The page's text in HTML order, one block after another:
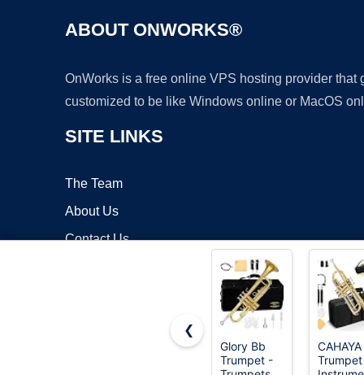
ABOUT ONWORKS®
OnWorks is a free online VPS hosting provider
customized to be like Windows online or MacOS
SITE LINKS
The Team
About Us
Contact Us
❮
Glory Bb
Trumpet -
Trumpet